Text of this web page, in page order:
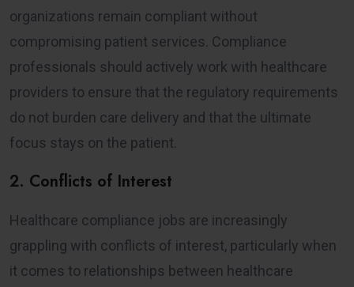
organizations remain compliant without
compromising patient services. Compliance
professionals should actively work with healthcare
providers to ensure that the regulatory requirements
do not burden care delivery and that the ultimate
focus stays on the patient.
2. Conflicts of Interest
Healthcare compliance jobs are increasingly
grappling with conflicts of interest, particularly when
it comes to relationships between healthcare